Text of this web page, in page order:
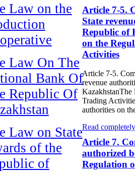
Law on the
Law On The
Bank Of
Republic Of
Law on State
of the
of
Article 7-5.
State
Republic of
on the
Activities
Article 7-5.
revenue
Trading
authorities on
Read
Article 7.
authorized
Regulation